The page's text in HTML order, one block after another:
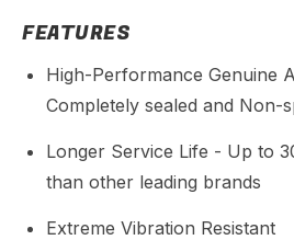
FEATURES
High-Performance Genuine
Completely sealed and Non-
Longer Service Life - Up to
than other leading brands
Extreme Vibration Resistant